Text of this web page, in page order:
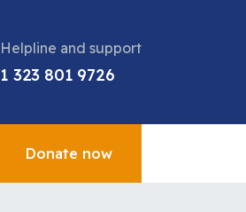
Helpline and support
1 323 801 9726
Donate now